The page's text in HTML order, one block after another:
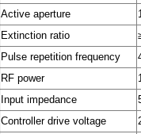
Active aperture
Extinction ratio
Pulse repetition frequency
RF power
Input impedance
Controller drive voltage